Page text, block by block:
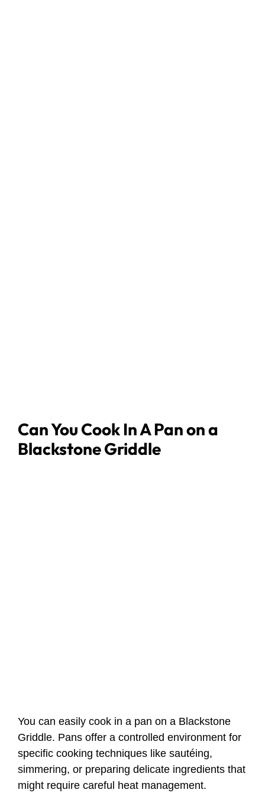
Can You Cook In A Pan on a
Blackstone Griddle
You can easily cook in a pan on a Blackstone
Griddle. Pans offer a controlled environment for
specific cooking techniques like sautéing,
simmering, or preparing delicate ingredients that
might require careful heat management.